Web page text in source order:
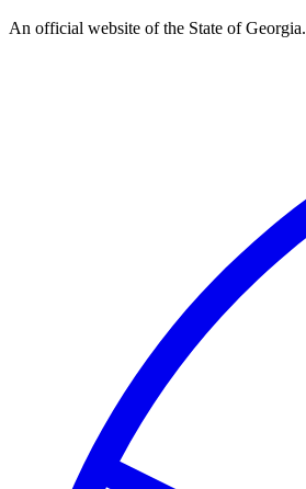
Skip
An official website of the State of Georgia.